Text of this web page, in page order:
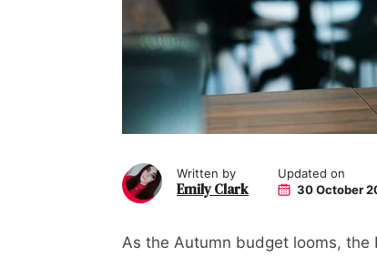
Written by
Emily Clark
Updated on
30 October
As the Autumn budget looms,